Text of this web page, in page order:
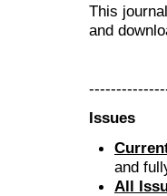
This
and
Issues
and
All